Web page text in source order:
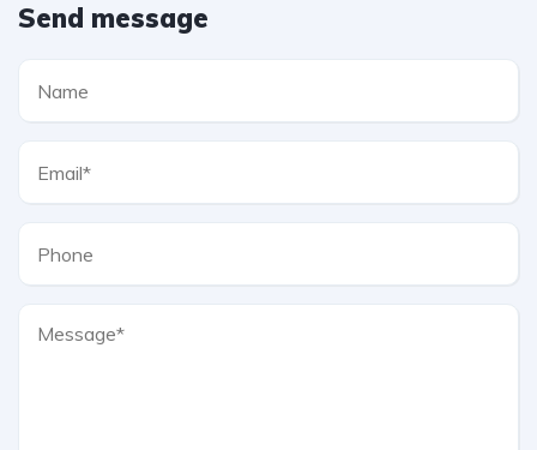
Send message